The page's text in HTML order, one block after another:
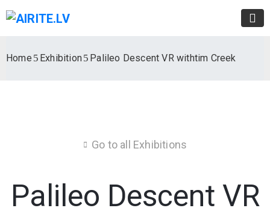
Home Exhibition Palileo Descent VR withtim Creek
Go to all Exhibitions
Palileo Descent VR